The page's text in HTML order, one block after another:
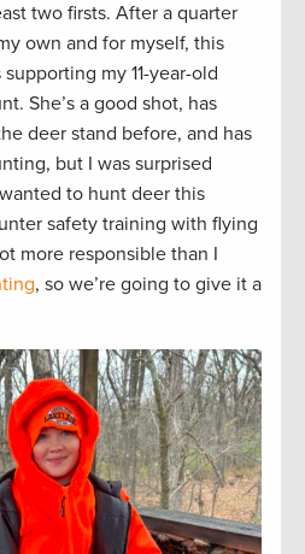
two firsts. After a quarter
own and for myself, this
my 11-year-old
She’s a good shot, has
deer stand before, and has
but I was surprised
to hunt deer this
safety training with flying
more responsible than I
, so we’re going to give it a